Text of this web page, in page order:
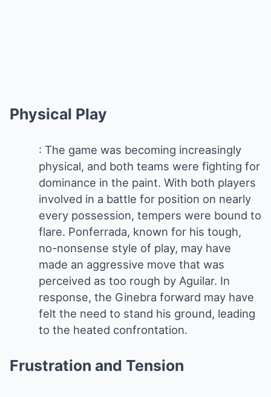
Physical Play
: The game was becoming increasingly
physical, and both teams were fighting for
dominance in the paint. With both players
involved in a battle for position on nearly
every possession, tempers were bound to
flare. Ponferrada, known for his tough,
no-nonsense style of play, may have
made an aggressive move that was
perceived as too rough by Aguilar. In
response, the Ginebra forward may have
felt the need to stand his ground, leading
to the heated confrontation.
Frustration and Tension